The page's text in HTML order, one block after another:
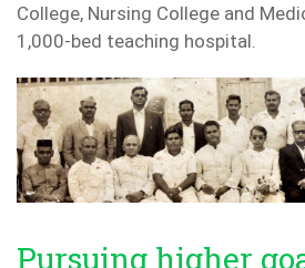
College, Nursing College and
1,000-bed teaching hospital.
Pursuing higher